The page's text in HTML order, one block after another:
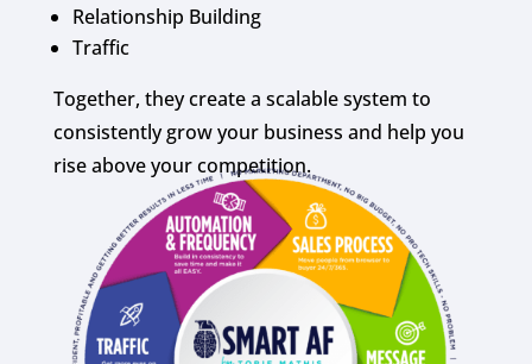
Relationship Building
Traffic
Together, they create a scalable system to
consistently grow your business and help you
rise above your competition.